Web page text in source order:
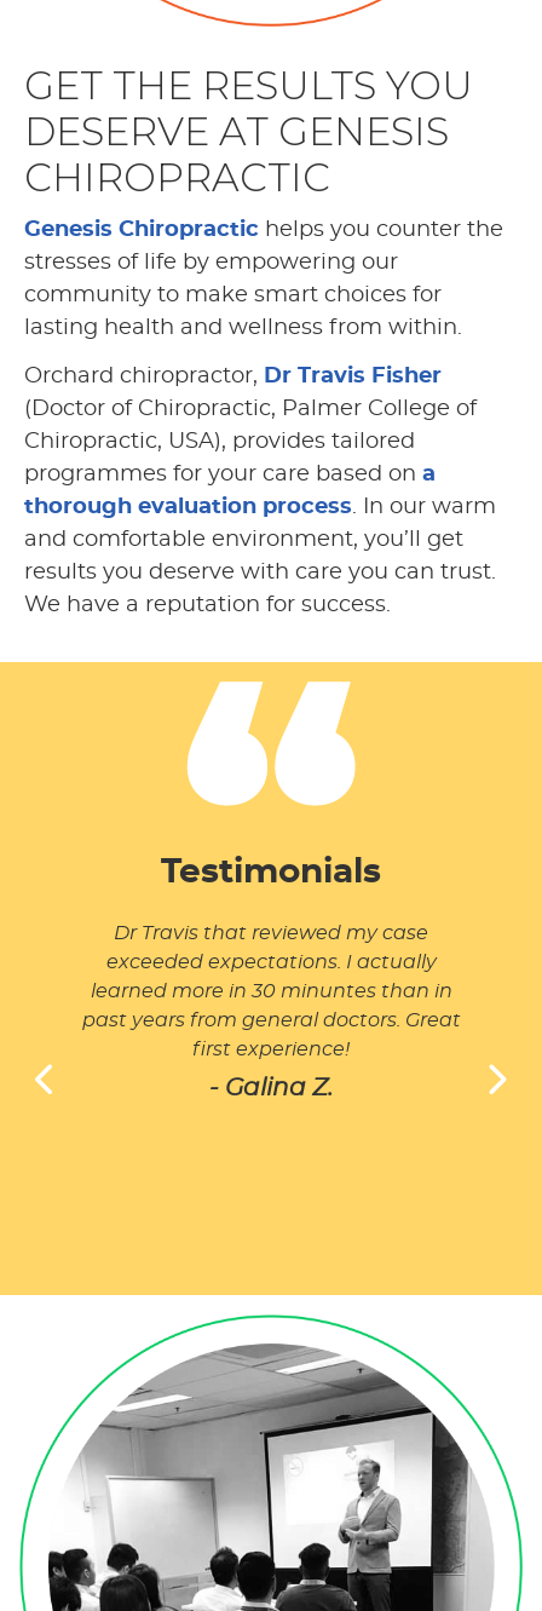
GET THE RESULTS YOU
DESERVE AT GENESIS
CHIROPRACTIC
Genesis Chiropractic helps you counter the
stresses of life by empowering our
community to make smart choices for
lasting health and wellness from within.
Orchard chiropractor, Dr Travis Fisher
(Doctor of Chiropractic, Palmer College of
Chiropractic, USA), provides tailored
programmes for your care based on a
thorough evaluation process. In our warm
and comfortable environment, you’ll get
results you deserve with care you can trust.
We have a reputation for success.
Testimonials
Dr Travis that reviewed my case
exceeded expectations. I actually
learned more in 30 minuntes than in
past years from general doctors. Great
first experience!
- Galina Z.